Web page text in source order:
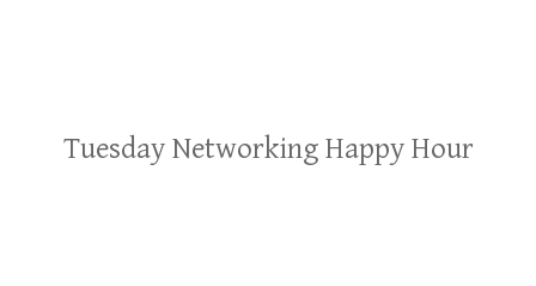
Tuesday Networking Happy Hour